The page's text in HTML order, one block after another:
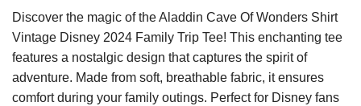
Discover the magic of the Aladdin Cave Of Wonders Shirt
Vintage Disney 2024 Family Trip Tee! This enchanting tee
features a nostalgic design that captures the spirit of
adventure. Made from soft, breathable fabric, it ensures
comfort during your family outings. Perfect for Disney fans